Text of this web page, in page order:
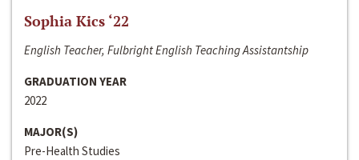
Sophia Kics ‘22
English Teacher, Fulbright English Teaching Assistantship
GRADUATION YEAR
2022
MAJOR(S)
Pre-Health Studies